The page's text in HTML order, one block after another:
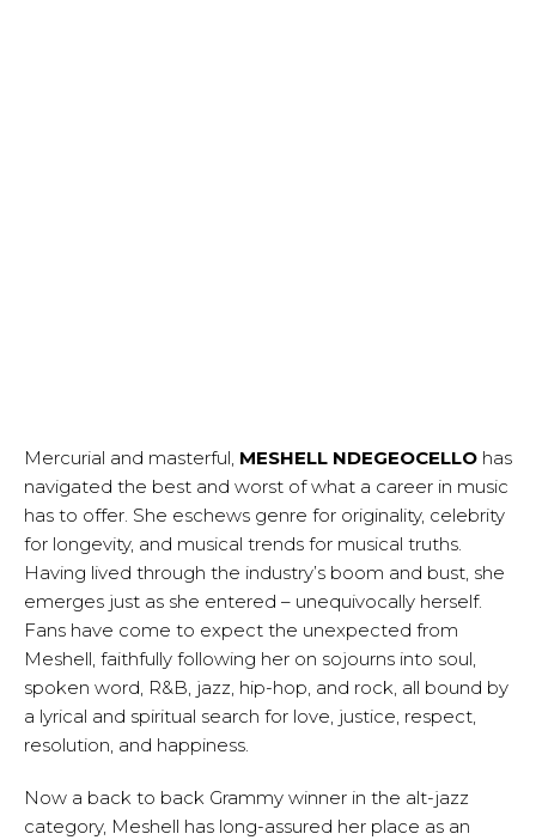
Mercurial and masterful, MESHELL NDEGEOCELLO has
navigated the best and worst of what a career in music
has to offer. She eschews genre for originality, celebrity
for longevity, and musical trends for musical truths.
Having lived through the industry’s boom and bust, she
emerges just as she entered – unequivocally herself.
Fans have come to expect the unexpected from
Meshell, faithfully following her on sojourns into soul,
spoken word, R&B, jazz, hip-hop, and rock, all bound by
a lyrical and spiritual search for love, justice, respect,
resolution, and happiness.
Now a back to back Grammy winner in the alt-jazz
category, Meshell has long-assured her place as an